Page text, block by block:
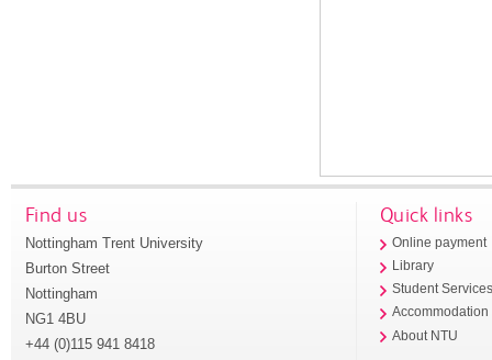
Find us
Nottingham Trent University
Burton Street
Nottingham
NG1 4BU
+44 (0)115 941 8418
Quick links
Online payment
Library
Student
Accommodation
About NTU